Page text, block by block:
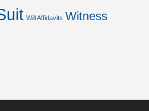
Will Affidavits Witness